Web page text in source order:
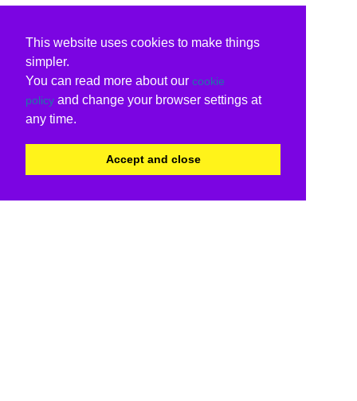
This website uses cookies to make things
simpler.
You can read more about our cookie
policy and change your browser settings at
any time.
Accept and close